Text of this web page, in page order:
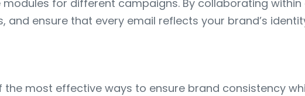
for different campaigns. By collaborating
and ensure that every email reflects your brand’s
the most effective ways to ensure brand consistency